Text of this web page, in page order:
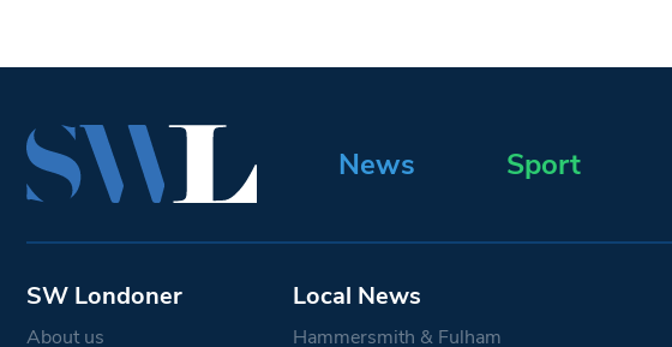
News Sport
SW Londoner
About us
Local News
Hammersmith & Fulham